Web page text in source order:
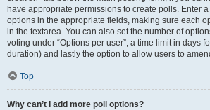
have appropriate permissions to create polls. Enter
options in the appropriate fields, making sure each
in the textarea. You can also set the number of
voting under “Options per user”, a time limit in days
duration) and lastly the option to allow users to
Top
Why can’t I add more poll options?